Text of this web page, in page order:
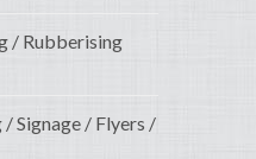
/ Rubberising
Signage / Flyers /